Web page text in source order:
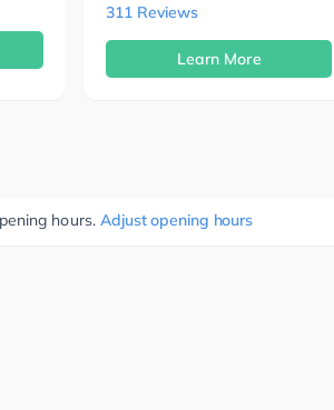
311 Reviews
Learn More
hours. Adjust opening hours